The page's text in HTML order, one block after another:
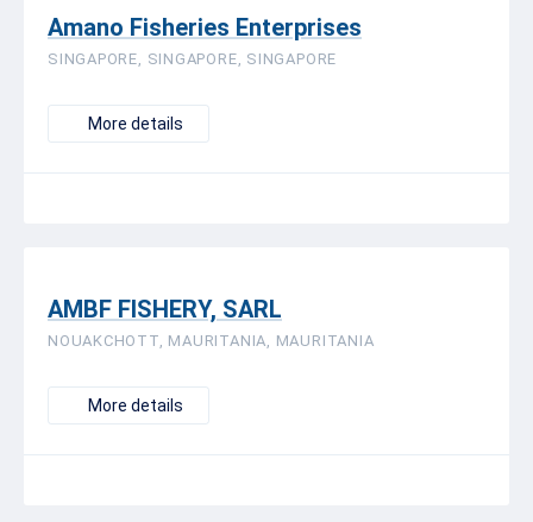
Amano Fisheries Enterprises
SINGAPORE, SINGAPORE, SINGAPORE
More details
AMBF FISHERY, SARL
NOUAKCHOTT, MAURITANIA, MAURITANIA
More details